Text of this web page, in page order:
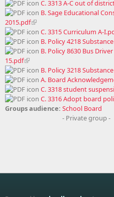
C. 3313 A-C out of
B. Sage Educational
2015.pdf
C. 3315 Curriculum A-
B. Policy 4218
B. Policy 8630 Bus
15.pdf
B. Policy 3218
A. Board
C. 3318 student
C. 3316 Adopt board
Groups audience: School Board
- Private group -